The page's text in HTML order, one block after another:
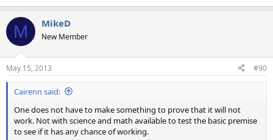
M MikeD
New Member
May 15, 2013 #90
Cairenn said:
One does not have to make something to prove that it will not
work. Not with science and math available to test the basic premise
to see if it has any chance of working.